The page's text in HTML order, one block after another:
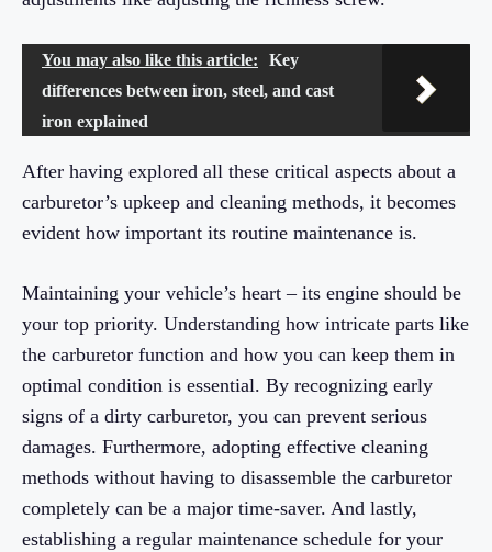
You may also like this article:
Key
differences between iron, steel, and cast
iron explained
After having explored all these critical aspects about a
carburetor’s upkeep and cleaning methods, it becomes
evident how important its routine maintenance is.
Maintaining your vehicle’s heart – its engine should be
your top priority. Understanding how intricate parts like
the carburetor function and how you can keep them in
optimal condition is essential. By recognizing early
signs of a dirty carburetor, you can prevent serious
damages. Furthermore, adopting effective cleaning
methods without having to disassemble the carburetor
completely can be a major time-saver. And lastly,
establishing a regular maintenance schedule for your